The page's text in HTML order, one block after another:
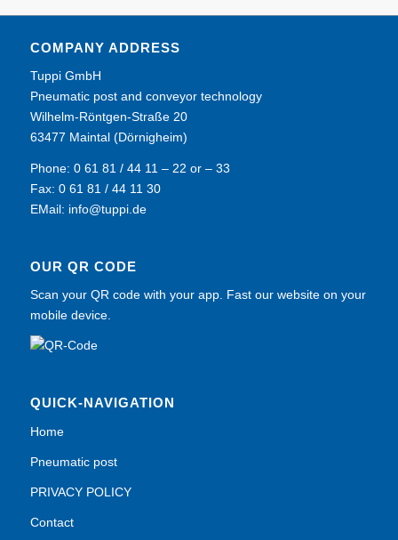
COMPANY ADDRESS
Tuppi GmbH
Pneumatic post and conveyor technology
Wilhelm-Röntgen-Straße 20
63477 Maintal (Dörnigheim)
Phone: 0 61 81 / 44 11 – 22 or – 33
Fax: 0 61 81 / 44 11 30
EMail: info@tuppi.de
OUR QR CODE
Scan your QR code with your app. Fast our website on your
mobile device.
QUICK-NAVIGATION
Home
Pneumatic post
PRIVACY POLICY
Contact